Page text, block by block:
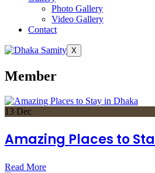
Photo Gallery
Video Gallery
Contact
X
Member
13 Dec
Amazing Places to
Read More